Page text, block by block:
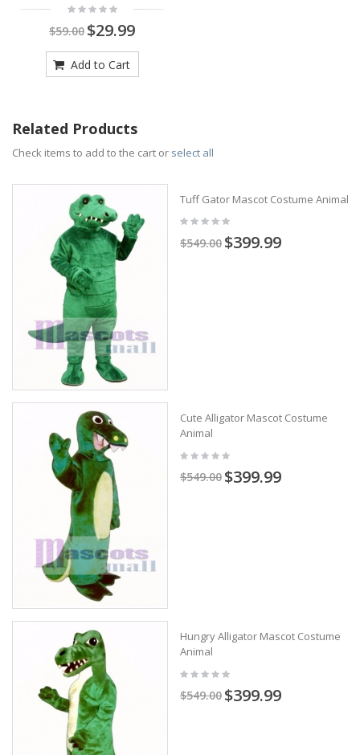
$59.00 $29.99
Add to Cart
Related Products
Check items to add to the cart or select all
Tuff Gator Mascot Costume Animal
$549.00 $399.99
Cute Alligator Mascot Costume
Animal
$549.00 $399.99
Hungry Alligator Mascot Costume
Animal
$549.00 $399.99